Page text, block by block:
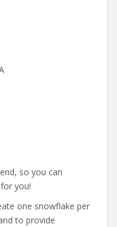
so you can
you!
one snowflake per
to provide